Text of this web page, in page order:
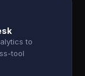
to
tool